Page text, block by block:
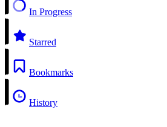
In Progress
Starred
Bookmarks
History